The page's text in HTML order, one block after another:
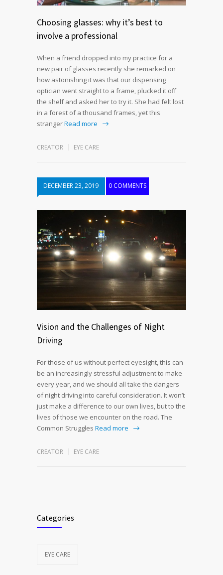
Choosing glasses: why it’s best to
involve a professional
When a friend dropped into my practice for a
new pair of glasses recently she remarked on
how astonishing it was that our dispensing
optician went straight to a frame, plucked it off
the shelf and asked her to try it. She had felt lost
in a forest of a thousand frames, yet this
strangerRead more
CREATOR EYE CARE
DECEMBER 23, 2019 0 COMMENTS
Vision and the Challenges of Night
Driving
For those of us without perfect eyesight, this can
be an increasingly stressful adjustment to make
every year, and we should all take the dangers
of night driving into careful consideration. It won’t
just make a difference to our own lives, but to the
lives of those we encounter on the road. The
Common Struggles Read more
CREATOR EYE CARE
Categories
EYE CARE